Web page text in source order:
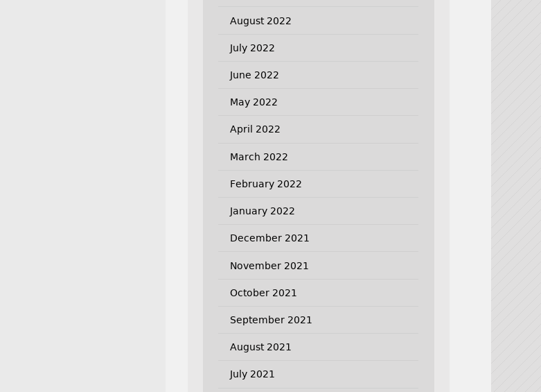
August 2022
July 2022
June 2022
May 2022
April 2022
March 2022
February 2022
January 2022
December 2021
November 2021
October 2021
September 2021
August 2021
July 2021